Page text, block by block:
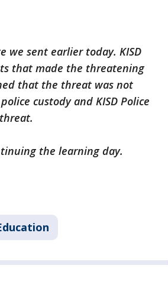
we sent earlier today. KISD
that made the threatening
that the threat was not
custody and KISD Police
the learning day.